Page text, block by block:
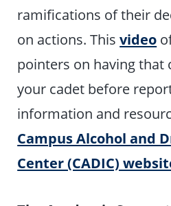
ramifications of their
on actions. Thisvideo
pointers on having that
your cadet before
information and
Campus Alcohol and
Center (CADIC)